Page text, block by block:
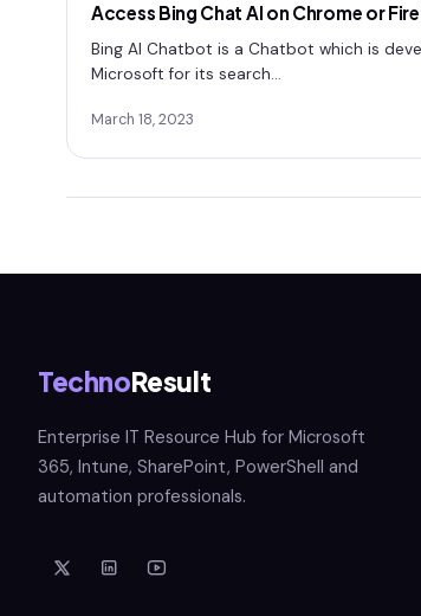
Access Bing Chat AI on Chrome or
Bing AI Chatbot is a Chatbot which is
Microsoft for its search…
March 18, 2023
TechnoResult
Enterprise IT Resource Hub for Microsoft
365, Intune, SharePoint, PowerShell and
automation professionals.